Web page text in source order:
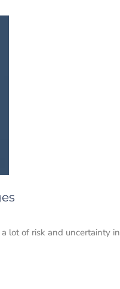
lot of risk and uncertainty in